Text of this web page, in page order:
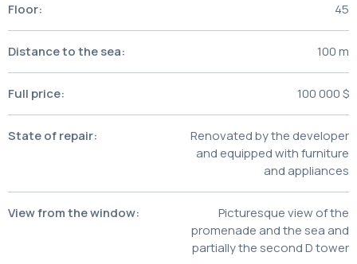
Floor: 45
Distance to the sea: 100 m
Full price: 100 000 $
State of repair:
Renovated by the developer
and equipped with furniture
and appliances
View from the window:
Picturesque view of the
promenade and the sea and
partially the second D tower